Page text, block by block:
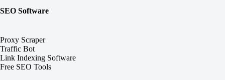
SEO Software
Proxy Scraper
Traffic Bot
Link Indexing Software
Free SEO Tools